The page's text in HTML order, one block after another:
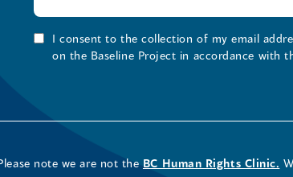
I consent to the collection of my email
on the Baseline Project in accordance with
note we are not the BC Human Rights Clinic.